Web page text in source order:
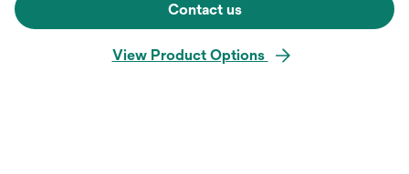
Contact us
View Product Options